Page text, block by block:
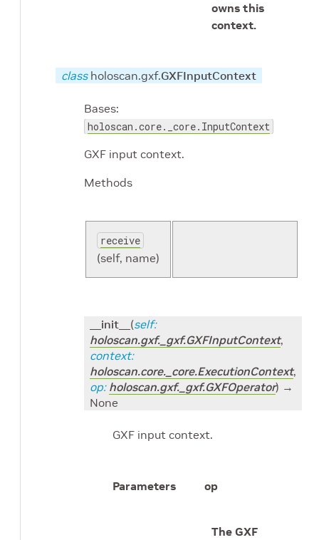
owns this
context.
class holoscan.gxf.GXFInputContext
Bases:
holoscan.core._core.InputContext
GXF input context.
Methods
receive
(self, name)
__init__ (self:
holoscan.gxf._gxf.GXFInputContext,
context:
holoscan.core._core.ExecutionContext,
op: holoscan.gxf._gxf.GXFOperator) →
None
GXF input context.
Parameters op
The GXF